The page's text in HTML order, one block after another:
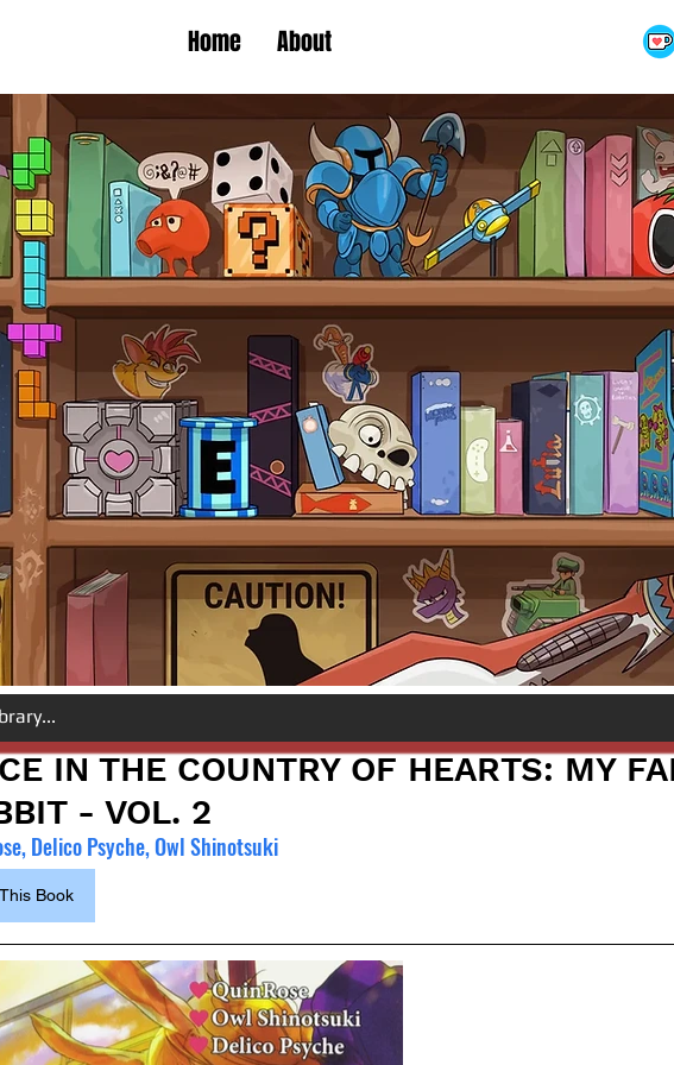
Home About
IN THE COUNTRY OF HEARTS: MY
- VOL. 2
Delico Psyche, Owl Shinotsuki
Book